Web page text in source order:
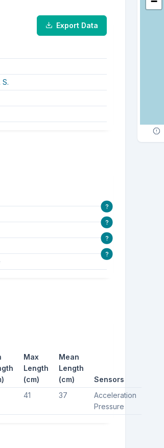
Export Data
S.
?
?
?
?
Max
Length
(cm)
Mean
Length
(cm)
Sensors
41 37
Acceleration
Pressure